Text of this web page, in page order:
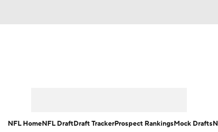
NFL HomeNFL DraftDraft TrackerProspect RankingsMock Drafts